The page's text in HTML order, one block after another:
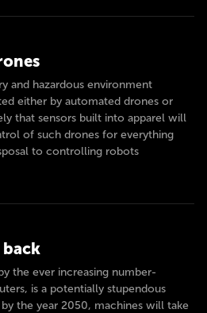
and hazardous environment
either by automated drones or
that sensors built into apparel will
of such drones for everything
to controlling robots
the ever increasing number-
is a potentially stupendous
the year 2050, machines will take